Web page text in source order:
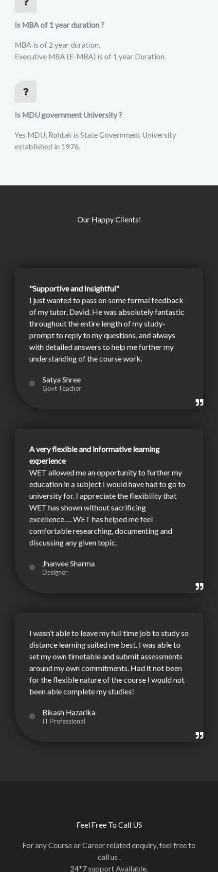
Is MBA of 1 year duration ?
MBA is of 2 year duration.
Executive MBA (E-MBA) is of 1 year Duration.
Is MDU government University ?
Yes MDU, Rohtak is State Government University
established in 1976.
Our Happy Clients!
"Supportive and Insightful"
I just wanted to pass on some formal feedback
of my tutor, David. He was absolutely fantastic
throughout the entire length of my study-
prompt to reply to my questions, and always
with detailed answers to help me further my
understanding of the course work.
Satya Shree
Govt Teacher
A very flexible and informative learning
experience
WET allowed me an opportunity to further my
education in a subject I would have had to go to
university for. I appreciate the flexibility that
WET has shown without sacrificing
excellence…. WET has helped me feel
comfortable researching, documenting and
discussing any given topic.
Jhanvee Sharma
Designer
I wasn’t able to leave my full time job to study so
distance learning suited me best. I was able to
set my own timetable and submit assessments
around my own commitments. Had it not been
for the flexible nature of the course I would not
been able complete my studies!
Bikash Hazarika
IT Professional
Feel Free To Call US
For any Course or Career related enquiry, feel free to
call us .
24*7 support Available.